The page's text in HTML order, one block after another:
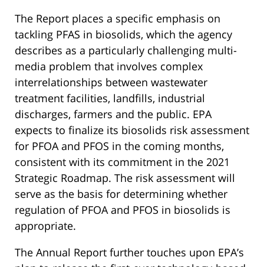
The Report places a specific emphasis on
tackling PFAS in biosolids, which the agency
describes as a particularly challenging multi-
media problem that involves complex
interrelationships between wastewater
treatment facilities, landfills, industrial
discharges, farmers and the public. EPA
expects to finalize its biosolids risk assessment
for PFOA and PFOS in the coming months,
consistent with its commitment in the 2021
Strategic Roadmap. The risk assessment will
serve as the basis for determining whether
regulation of PFOA and PFOS in biosolids is
appropriate.
The Annual Report further touches upon EPA’s